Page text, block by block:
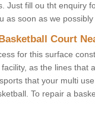
Just fill ou tht enquiry
as soon as we possibly
Court
for this surface
as the lines that
that your multi
To repair a